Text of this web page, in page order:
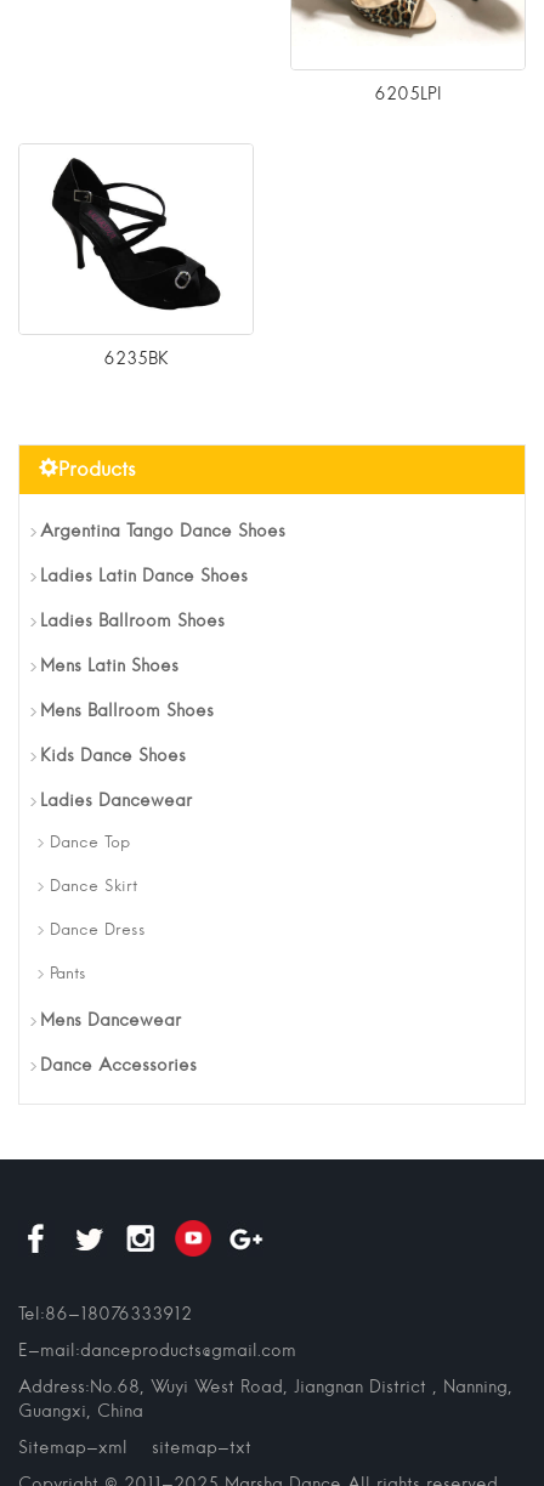
6205LPI
6235BK
Products
Argentina Tango Dance Shoes
Ladies Latin Dance Shoes
Ladies Ballroom Shoes
Mens Latin Shoes
Mens Ballroom Shoes
Kids Dance Shoes
Ladies Dancewear
Dance Top
Dance Skirt
Dance Dress
Pants
Mens Dancewear
Dance Accessories
Tel:86-18076333912
E-mail:danceproducts@gmail.com
Address:No.68, Wuyi West Road, Jiangnan District , Nanning,
Guangxi, China
Sitemap-xml sitemap-txt